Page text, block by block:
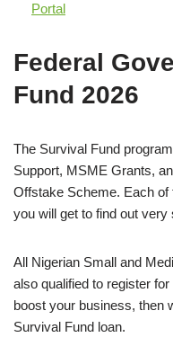
Portal
Federal
Fund 2026
The Survival Fund
Support, MSME Grants,
Offstake Scheme. Each
you will get to find out very
All Nigerian Small and
also qualified to register
boost your business, then
Survival Fund loan.